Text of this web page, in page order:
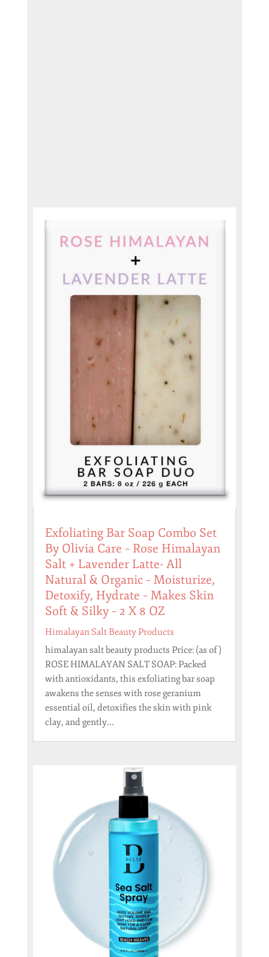
Exfoliating Bar Soap Combo Set
By Olivia Care – Rose Himalayan
Salt + Lavender Latte- All
Natural & Organic – Moisturize,
Detoxify, Hydrate – Makes Skin
Soft & Silky – 2 X 8 OZ
Himalayan Salt Beauty Products
himalayan salt beauty products Price: (as of )
ROSE HIMALAYAN SALT SOAP: Packed
with antioxidants, this exfoliating bar soap
awakens the senses with rose geranium
essential oil, detoxifies the skin with pink
clay, and gently...